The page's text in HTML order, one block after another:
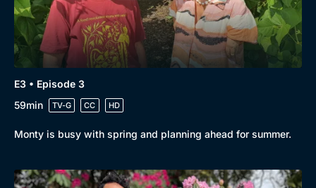
E3 • Episode 3
59min
TV-G CC HD
Monty is busy with spring and planning ahead for summer.